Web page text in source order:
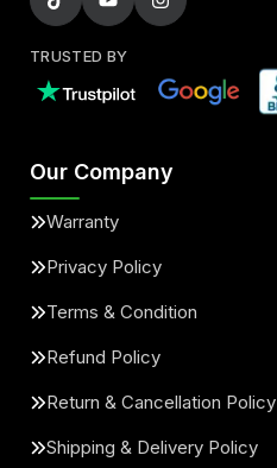
TRUSTED BY
Our Company
Warranty
Privacy Policy
Terms & Condition
Refund Policy
Return & Cancellation Policy
Shipping & Delivery Policy